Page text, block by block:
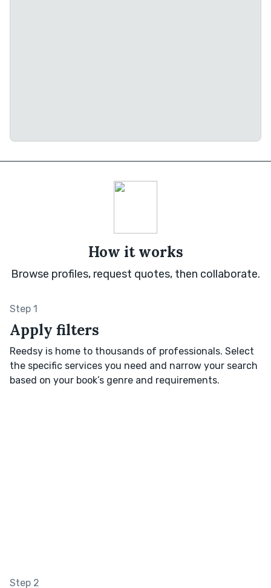
How it works
Browse profiles, request quotes, then collaborate.
Step 1
Apply filters
Reedsy is home to thousands of professionals. Select
the specific services you need and narrow your search
based on your book’s genre and requirements.
Step 2